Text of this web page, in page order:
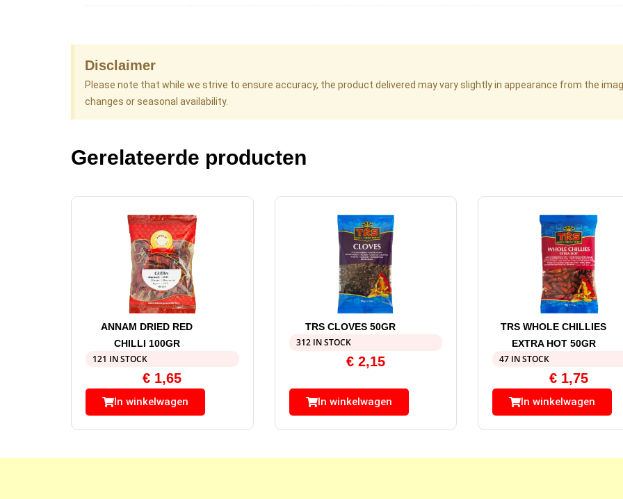
Disclaimer
Please note that while we strive to ensure accuracy, the product delivered may vary slightly in appearance from the
changes or seasonal availability.
Gerelateerde producten
ANNAM DRIED RED
CHILLI 100GR
121 IN STOCK
€ 1,65
In winkelwagen
TRS CLOVES 50GR
312 IN STOCK
€2,15
In winkelwagen
TRS WHOLE CHILLIES
EXTRA HOT 50GR
47 IN STOCK
€ 1,75
In winkelwagen